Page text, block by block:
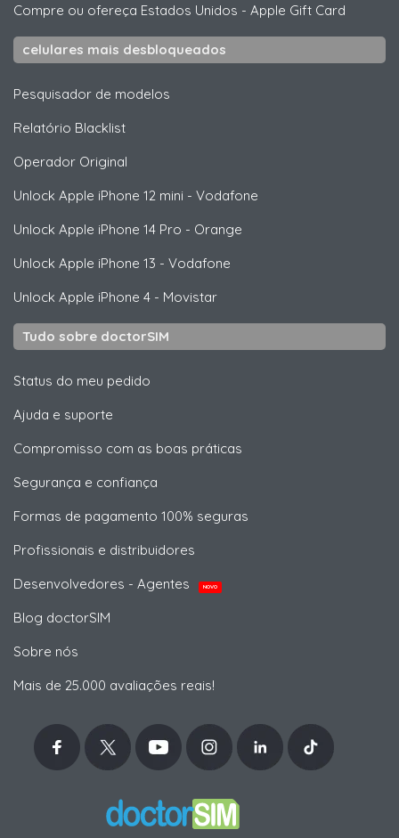
Compre ou ofereça Estados Unidos - Apple Gift Card
celulares mais desbloqueados
Pesquisador de modelos
Relatório Blacklist
Operador Original
Unlock Apple iPhone 12 mini - Vodafone
Unlock Apple iPhone 14 Pro - Orange
Unlock Apple iPhone 13 - Vodafone
Unlock Apple iPhone 4 - Movistar
Tudo sobre doctorSIM
Status do meu pedido
Ajuda e suporte
Compromisso com as boas práticas
Segurança e confiança
Formas de pagamento 100% seguras
Profissionais e distribuidores
Desenvolvedores - Agentes
NOVO
Blog doctorSIM
Sobre nós
Mais de 25.000 avaliações reais!